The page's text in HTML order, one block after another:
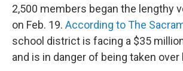
2,500 members began the lengthy
on Feb. 19. According to The
school district is facing a $35
and is in danger of being taken